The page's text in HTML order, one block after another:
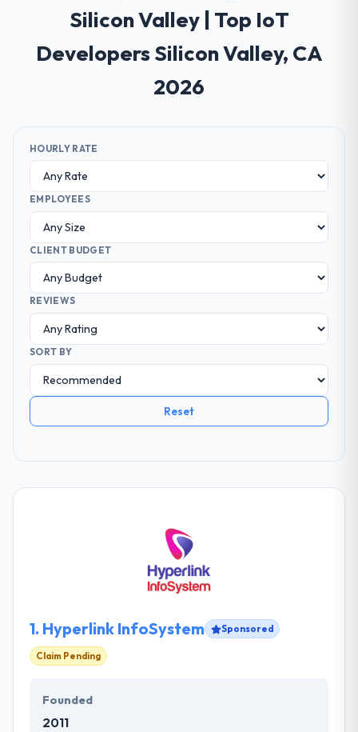
Silicon Valley | Top IoT
Developers Silicon Valley, CA
2026
HOURLY RATE
EMPLOYEES
CLIENT BUDGET
REVIEWS
SORT BY
Reset
1. Hyperlink InfoSystem Sponsored
Claim Pending
Founded
2011